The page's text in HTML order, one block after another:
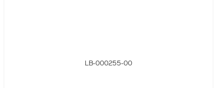
LB-000255-00